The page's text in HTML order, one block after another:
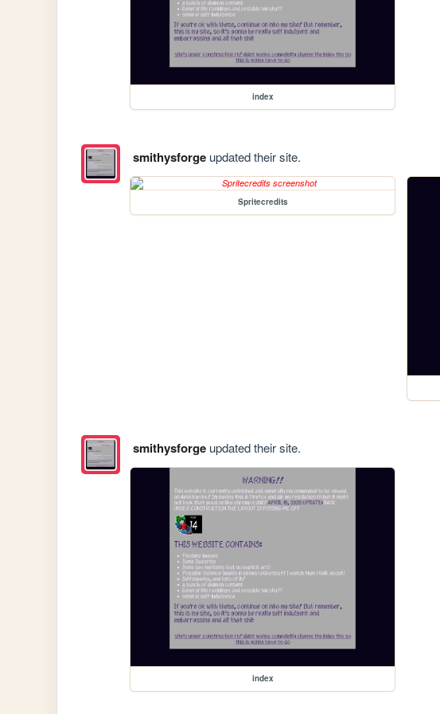
index
smithysforgeupdated their site.
Spritecredits
smithysforgeupdated their site.
index